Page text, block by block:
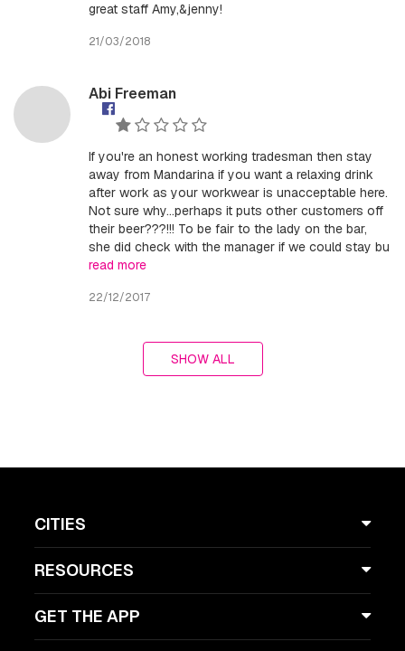
great staff Amy,&jenny!
21/03/2018
Abi Freeman
If you're an honest working tradesman then stay
away from Mandarina if you want a relaxing drink
after work as your workwear is unacceptable here.
Not sure why...perhaps it puts other customers off
their beer???!!! To be fair to the lady on the bar,
she did check with the manager if we could stay bu
read more
22/12/2017
SHOW ALL
CITIES
RESOURCES
GET THE APP